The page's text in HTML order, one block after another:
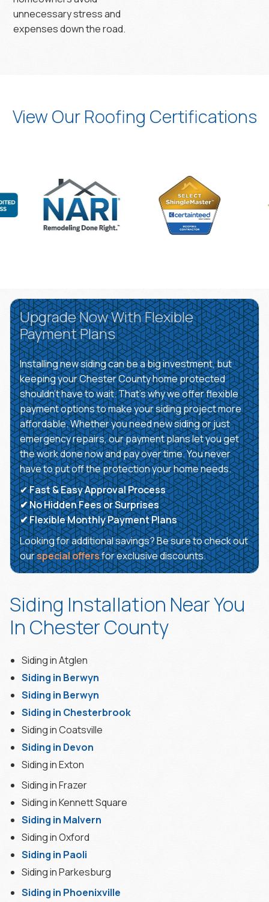
unnecessary stress and
expenses down the road.
View Our Roofing Certifications
Upgrade Now With Flexible
Payment Plans
Installing new siding can be a big investment, but
keeping your Chester County home protected
shouldn’t have to wait. That’s why we offer flexible
payment options to make your siding project more
affordable. Whether you need new siding or just
emergency repairs, our payment plans let you get
the work done now and pay over time. You never
have to put off the protection your home needs.
✔Fast & Easy Approval Process
✔ No Hidden Fees or Surprises
✔ Flexible Monthly Payment Plans
Looking for additional savings? Be sure to check out
ourspecial offersfor exclusive discounts.
Siding Installation Near You
In Chester County
Siding in Atglen
Siding in Berwyn
Siding in Berwyn
Siding in Chesterbrook
Siding in Coatsville
Siding in Devon
Siding in Exton
Siding in Frazer
Siding in Kennett Square
Siding in Malvern
Siding in Oxford
Siding in Paoli
Siding in Parkesburg
Siding in Phoenixville